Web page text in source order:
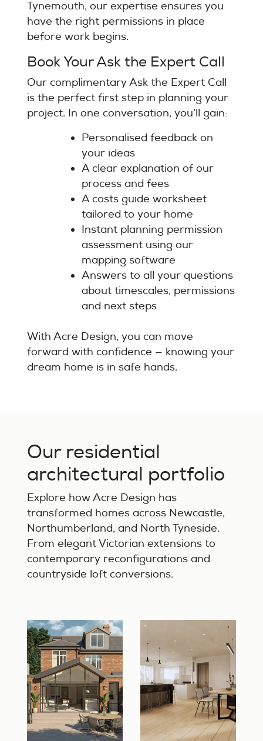
Tynemouth, our expertise ensures you
have the right permissions in place
before work begins.
Book Your Ask the Expert Call
Our complimentary Ask the Expert Call
is the perfect first step in planning your
project. In one conversation, you’ll gain:
Personalised feedback on
your ideas
A clear explanation of our
process and fees
A costs guide worksheet
tailored to your home
Instant planning permission
assessment using our
mapping software
Answers to all your questions
about timescales, permissions
and next steps
With Acre Design, you can move
forward with confidence — knowing your
dream home is in safe hands.
Our residential
architectural portfolio
Explore how Acre Design has
transformed homes across Newcastle,
Northumberland, and North Tyneside.
From elegant Victorian extensions to
contemporary reconfigurations and
countryside loft conversions.